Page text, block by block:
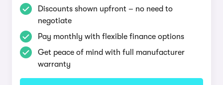
Discounts shown upfront – no need to
negotiate
Pay monthly with flexible finance options
Get peace of mind with full manufacturer
warranty